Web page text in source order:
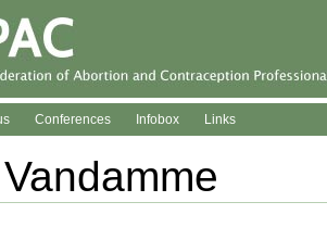
Conferences Infobox Links